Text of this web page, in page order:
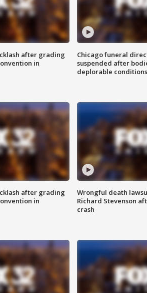
after grading
in
Chicago funeral
suspended after
deplorable conditions
after grading
in
Wrongful death
Richard Stevenson
crash